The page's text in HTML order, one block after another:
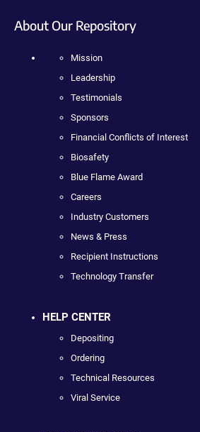
About Our Repository
Mission
Leadership
Testimonials
Sponsors
Financial Conflicts of Interest
Biosafety
Blue Flame Award
Careers
Industry Customers
News & Press
Recipient Instructions
Technology Transfer
HELP CENTER
Depositing
Ordering
Technical Resources
Viral Service